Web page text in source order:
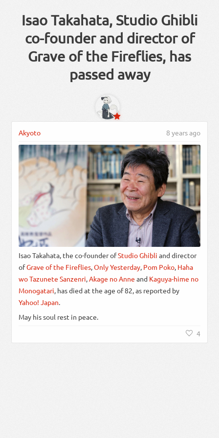
Isao Takahata, Studio Ghibli
co-founder and director of
Grave of the Fireflies, has
passed away
Akyoto 8 years ago
Isao Takahata, the co-founder ofStudio Ghibli and director
ofGrave of the Fireflies,Only Yesterday, Pom Poko, Haha
wo Tazunete Sanzenri,Akage no Anne and Kaguya-hime no
Monogatari, has died at the age of 82, as reported by
Yahoo! Japan.
May his soul rest in peace.
4